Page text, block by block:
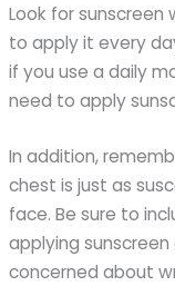
Look for sunscreen
to apply it every
if you use a daily
need to apply
In addition,
chest is just as
face. Be sure to
applying sunscreen
concerned about